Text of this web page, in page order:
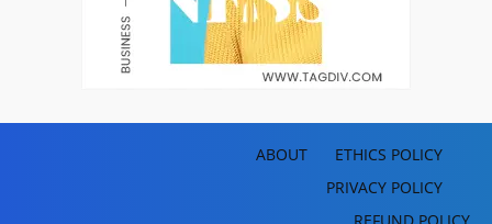
ABOUT
ETHICS POLICY
PRIVACY POLICY